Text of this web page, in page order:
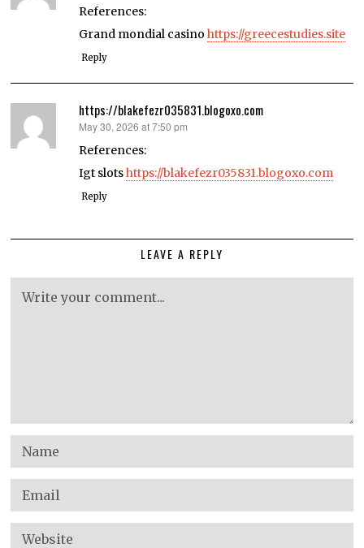
References:
Grand mondial casinohttps://greecestudies.site
Reply
https://blakefezr035831.blogoxo.com
says:
May 30, 2026 at 7:50 pm
References:
Igt slotshttps://blakefezr035831.blogoxo.com
Reply
LEAVE A REPLY